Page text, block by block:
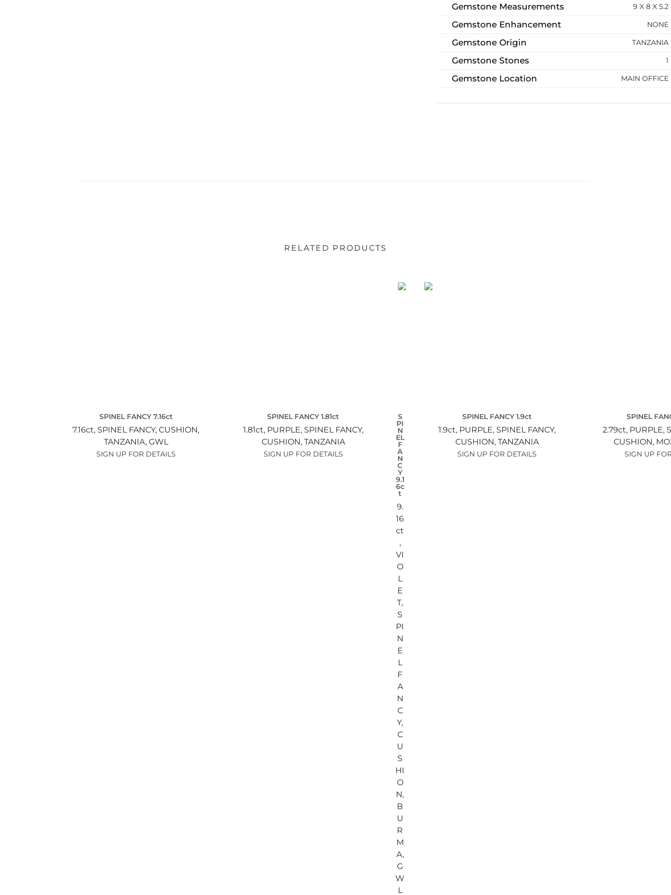
Gemstone Measurements 9 X 8 X 5.2
Gemstone Enhancement NONE
Gemstone Origin TANZANIA
Gemstone Stones 1
Gemstone Location MAIN OFFICE
RELATED PRODUCTS
SPINEL FANCY 7.16ct
7.16ct, SPINEL FANCY, CUSHION,
TANZANIA, GWL
SIGN UP FOR DETAILS
SPINEL FANCY 1.81ct
1.81ct, PURPLE, SPINEL FANCY,
CUSHION, TANZANIA
SIGN UP FOR DETAILS
S
PI
N
EL
F
A
N
C
Y
9.1
6c
t
9.
16
ct
,
VI
O
L
E
T,
S
PI
N
E
L
F
A
N
C
Y,
C
U
S
HI
O
N,
B
U
R
M
A,
G
W
L
SPINEL FANCY 1.9ct
1.9ct, PURPLE, SPINEL FANCY,
CUSHION, TANZANIA
SIGN UP FOR DETAILS
SPINEL
2.79ct, PURPLE,
CUSHION,
SIGN UP